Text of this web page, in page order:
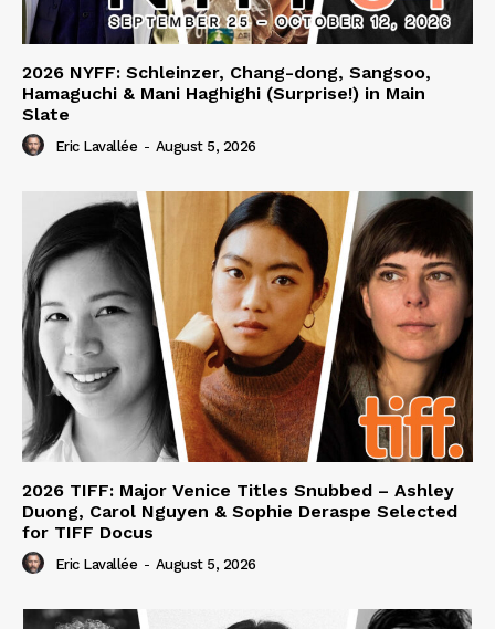
2026 NYFF: Schleinzer, Chang-dong, Sangsoo,
Hamaguchi & Mani Haghighi (Surprise!) in Main
Slate
Eric Lavallée - August 5, 2026
2026 TIFF: Major Venice Titles Snubbed – Ashley
Duong, Carol Nguyen & Sophie Deraspe Selected
for TIFF Docus
Eric Lavallée - August 5, 2026